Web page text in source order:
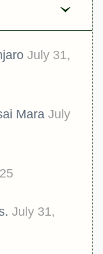
July 31,
Mara July
July 31,